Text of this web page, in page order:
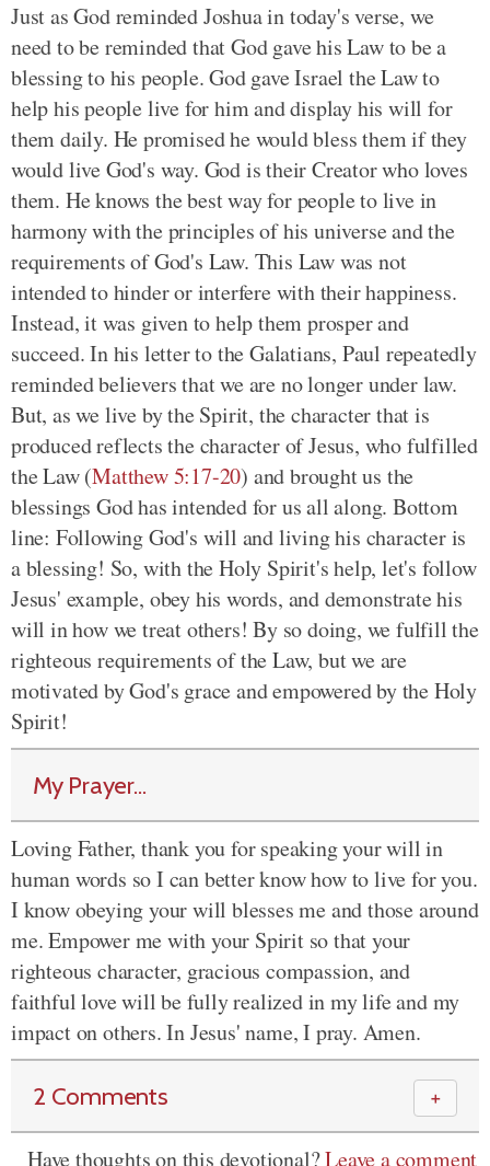
Just as God reminded Joshua in today's verse, we
need to be reminded that God gave his Law to be a
blessing to his people. God gave Israel the Law to
help his people live for him and display his will for
them daily. He promised he would bless them if they
would live God's way. God is their Creator who loves
them. He knows the best way for people to live in
harmony with the principles of his universe and the
requirements of God's Law. This Law was not
intended to hinder or interfere with their happiness.
Instead, it was given to help them prosper and
succeed. In his letter to the Galatians, Paul repeatedly
reminded believers that we are no longer under law.
But, as we live by the Spirit, the character that is
produced reflects the character of Jesus, who fulfilled
the Law (Matthew 5:17-20) and brought us the
blessings God has intended for us all along. Bottom
line: Following God's will and living his character is
a blessing! So, with the Holy Spirit's help, let's follow
Jesus' example, obey his words, and demonstrate his
will in how we treat others! By so doing, we fulfill the
righteous requirements of the Law, but we are
motivated by God's grace and empowered by the Holy
Spirit!
My Prayer...
Loving Father, thank you for speaking your will in
human words so I can better know how to live for you.
I know obeying your will blesses me and those around
me. Empower me with your Spirit so that your
righteous character, gracious compassion, and
faithful love will be fully realized in my life and my
impact on others. In Jesus' name, I pray. Amen.
2 Comments ＋
Have thoughts on this devotional?Leave a comment